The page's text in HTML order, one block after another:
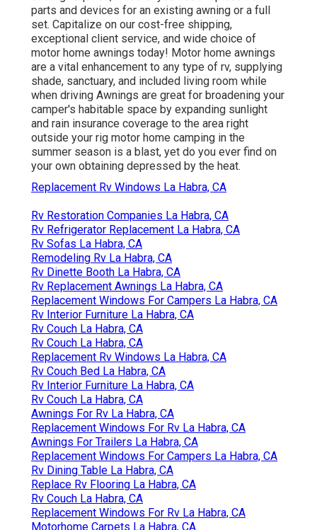
parts and devices for an existing awning or a full
set. Capitalize on our cost-free shipping,
exceptional client service, and wide choice of
motor home awnings today! Motor home awnings
are a vital enhancement to any type of rv, supplying
shade, sanctuary, and included living room while
when driving Awnings are great for broadening your
camper's habitable space by expanding sunlight
and rain insurance coverage to the area right
outside your rig motor home camping in the
summer season is a blast, yet do you ever find on
your own obtaining depressed by the heat.
Replacement Rv Windows La Habra, CA
Rv Restoration Companies La Habra, CA
Rv Refrigerator Replacement La Habra, CA
Rv Sofas La Habra, CA
Remodeling Rv La Habra, CA
Rv Dinette Booth La Habra, CA
Rv Replacement Awnings La Habra, CA
Replacement Windows For Campers La Habra, CA
Rv Interior Furniture La Habra, CA
Rv Couch La Habra, CA
Rv Couch La Habra, CA
Replacement Rv Windows La Habra, CA
Rv Couch Bed La Habra, CA
Rv Interior Furniture La Habra, CA
Rv Couch La Habra, CA
Awnings For Rv La Habra, CA
Replacement Windows For Rv La Habra, CA
Awnings For Trailers La Habra, CA
Replacement Windows For Campers La Habra, CA
Rv Dining Table La Habra, CA
Replace Rv Flooring La Habra, CA
Rv Couch La Habra, CA
Replacement Windows For Rv La Habra, CA
Motorhome Carpets La Habra, CA